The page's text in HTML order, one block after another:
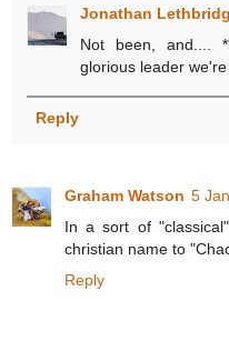
Jonathan
Not been, and....
glorious leader
Reply
Graham Watson 5
In a sort of
christian name to
Reply